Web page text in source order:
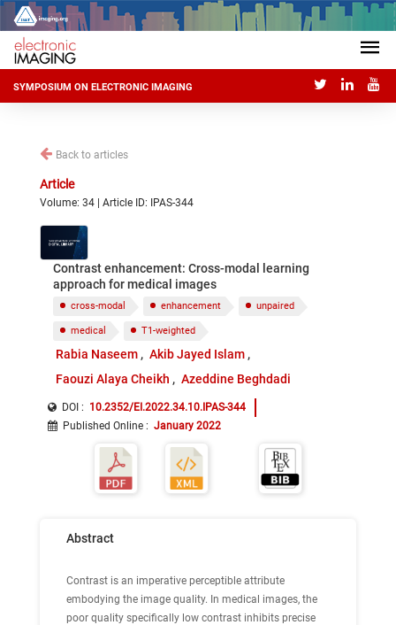
SYMPOSIUM ON ELECTRONIC IMAGING
Back to articles
Article
Volume: 34 | Article ID: IPAS-344
Contrast enhancement: Cross-modal learning
approach for medical images
cross-modal enhancement unpaired
medical T1-weighted
Rabia Naseem
Akib Jayed Islam
Faouzi Alaya Cheikh
Azeddine Beghdadi
DOI : 10.2352/EI.2022.34.10.IPAS-344
Published Online : January 2022
Abstract
Contrast is an imperative perceptible attribute
embodying the image quality. In medical images, the
poor quality specifically low contrast inhibits precise